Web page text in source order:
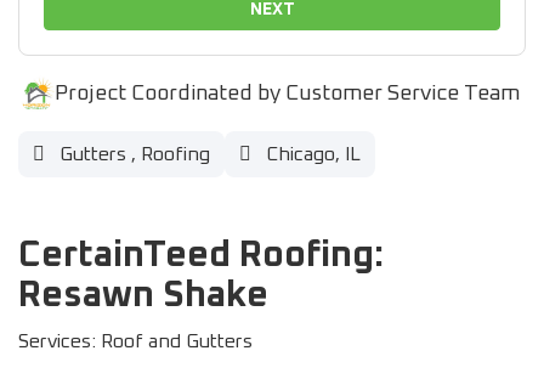
NEXT
Project Coordinated by Customer Service Team
Gutters , Roofing Chicago, IL
CertainTeed Roofing:
Resawn Shake
Services: Roof and Gutters